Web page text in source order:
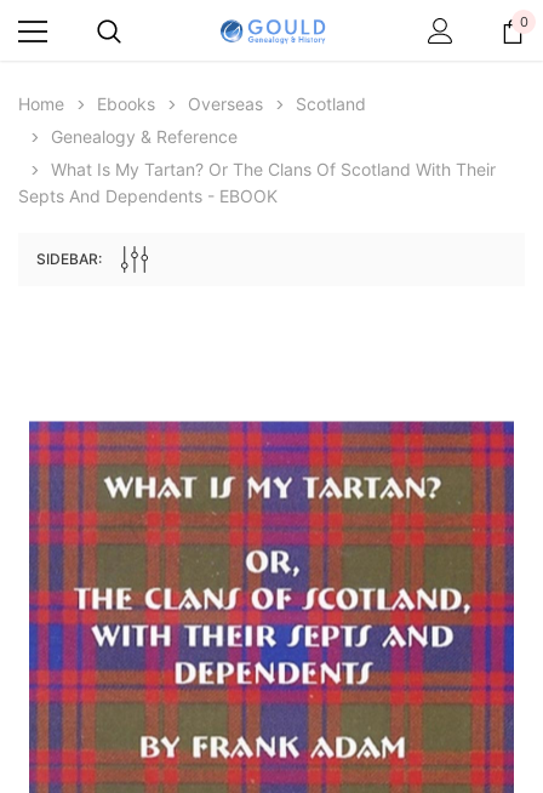
$27.50
ADD TO CART
$19.50 $9.75
ADD TO CART
0
Home Ebooks Overseas
Scotland
Genealogy & Reference
What Is My Tartan? Or The Clans Of Scotland With Their
Septs And Dependents - EBOOK
SIDEBAR: